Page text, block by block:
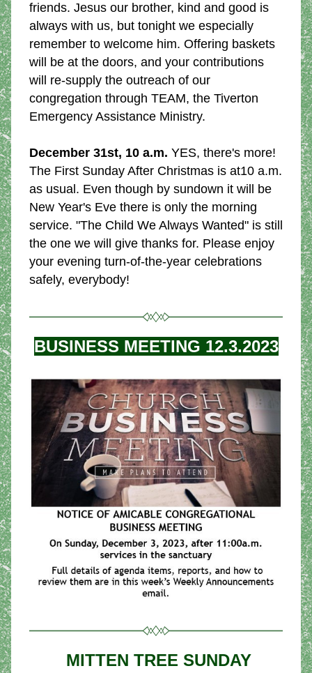
friends. Jesus our brother, kind and good is
always with us, but tonight we especially
remember to welcome him. Offering baskets
will be at the doors, and your contributions
will re-supply the outreach of our
congregation through TEAM, the Tiverton
Emergency Assistance Ministry.
December 31st, 10 a.m. YES, there's more!
The First Sunday After Christmas is at10 a.m.
as usual. Even though by sundown it will be
New Year's Eve there is only the morning
service. "The Child We Always Wanted" is still
the one we will give thanks for. Please enjoy
your evening turn-of-the-year celebrations
safely, everybody!
BUSINESS MEETING 12.3.2023
MITTEN TREE SUNDAY